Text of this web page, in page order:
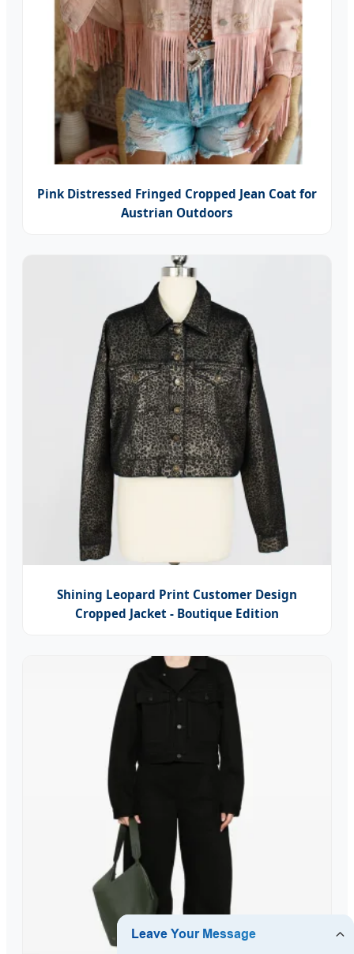
Pink Distressed Fringed Cropped Jean Coat for
Austrian Outdoors
Shining Leopard Print Customer Design
Cropped Jacket - Boutique Edition